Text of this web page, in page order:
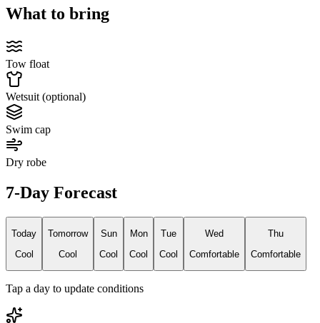
What to bring
Tow float
Wetsuit (optional)
Swim cap
Dry robe
7-Day Forecast
Today
Cool
Tomorrow
Cool
Sun
Cool
Mon
Cool
Tue
Cool
Wed
Comfortable
Thu
Comfortable
Tap a day to update conditions